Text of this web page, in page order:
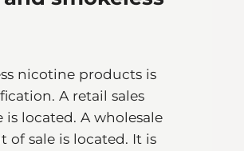
nicotine products is
A retail sales
located. A wholesale
sale is located. It is